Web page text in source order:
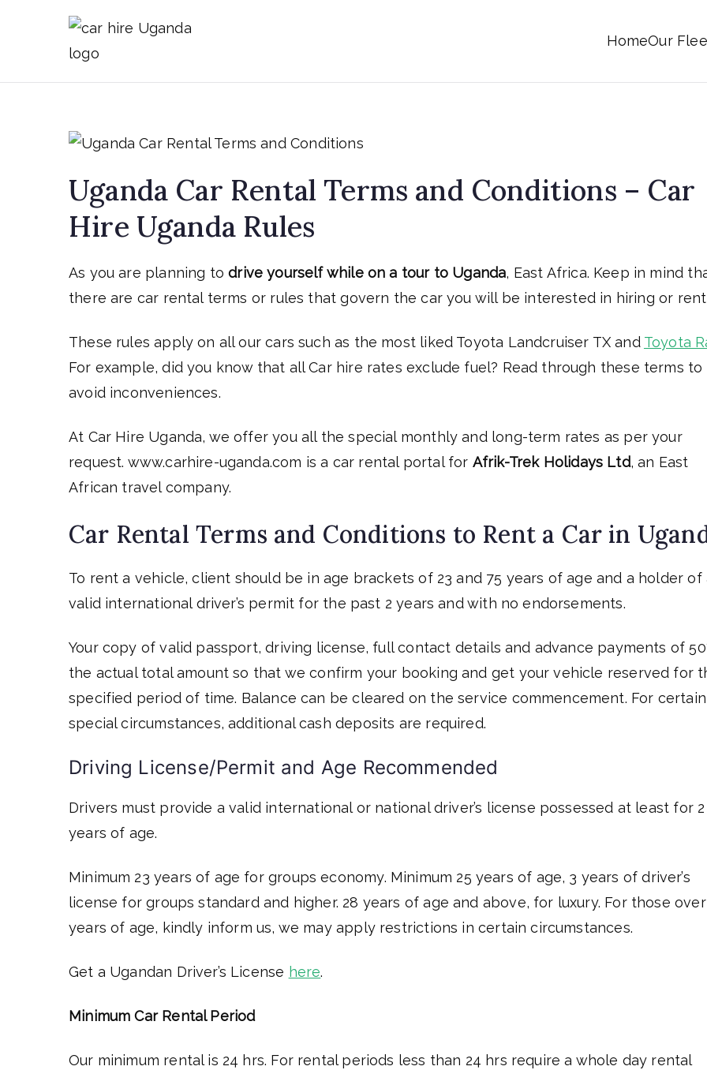
HomeOur
Uganda Car Rental Terms and Conditions – Car
Hire Uganda Rules
As you are planning todrive yourself while on a tour to Uganda, East Africa. Keep in mind
there are car rental terms or rules that govern the car you will be interested in hiring or
These rules apply on all our cars such as the most liked Toyota Landcruiser TX and Toyota
For example, did you know that all Car hire rates exclude fuel? Read through these terms to
avoid inconveniences.
At Car Hire Uganda, we offer you all the special monthly and long-term rates as per your
request. www.carhire-uganda.com is a car rental portal for Afrik-Trek Holidays Ltd, an East
African travel company.
Car Rental Terms and Conditions to Rent a Car in
To rent a vehicle, client should be in age brackets of 23 and 75 years of age and a holder of
valid international driver’s permit for the past 2 years and with no endorsements.
Your copy of valid passport, driving license, full contact details and advance payments of
the actual total amount so that we confirm your booking and get your vehicle reserved for
specified period of time. Balance can be cleared on the service commencement. For certain
special circumstances, additional cash deposits are required.
Driving License/Permit and Age Recommended
Drivers must provide a valid international or national driver’s license possessed at least for 2
years of age.
Minimum 23 years of age for groups economy. Minimum 25 years of age, 3 years of driver’s
license for groups standard and higher. 28 years of age and above, for luxury. For those
years of age, kindly inform us, we may apply restrictions in certain circumstances.
Get a Ugandan Driver’s License here.
Minimum Car Rental Period
Our minimum rental is 24 hrs. For rental periods less than 24 hrs require a whole day rental